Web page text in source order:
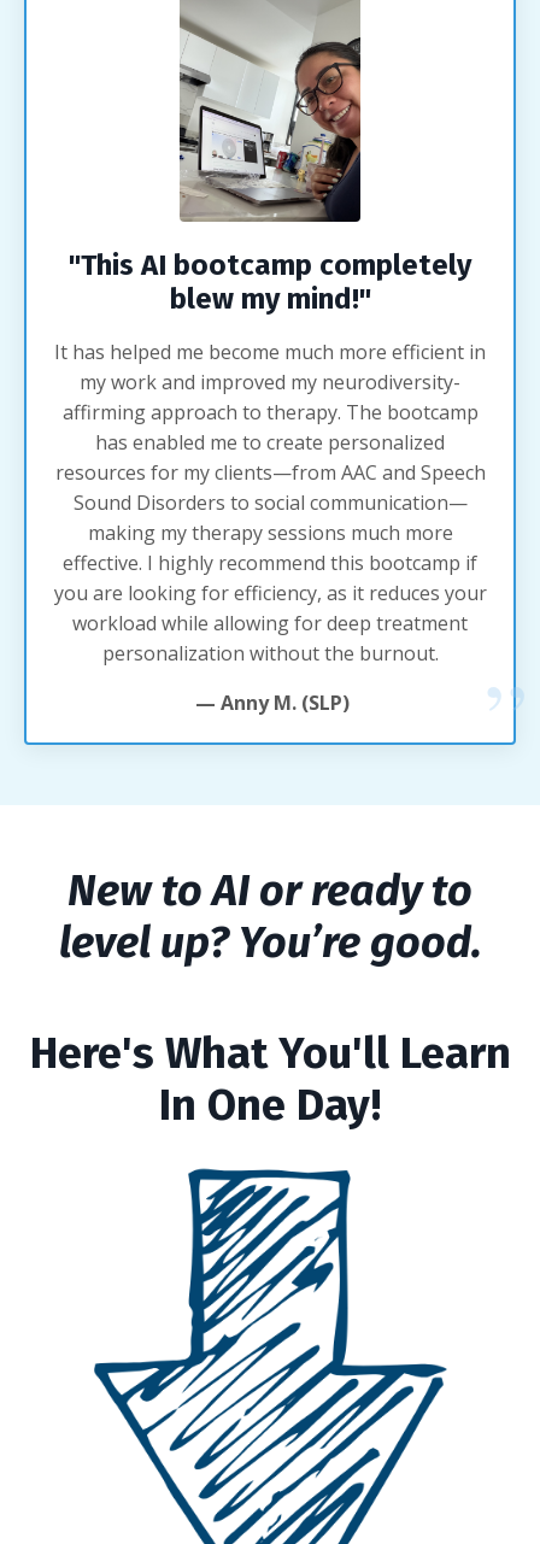
"This AI bootcamp completely
blew my mind!"
It has helped me become much more efficient in
my work and improved my neurodiversity-
affirming approach to therapy. The bootcamp
has enabled me to create personalized
resources for my clients—from AAC and Speech
Sound Disorders to social communication—
making my therapy sessions much more
effective. I highly recommend this bootcamp if
you are looking for efficiency, as it reduces your
workload while allowing for deep treatment
personalization without the burnout.
— Anny M. (SLP)
New to AI or ready to
level up? You’re good.
Here's What You'll Learn
In One Day!